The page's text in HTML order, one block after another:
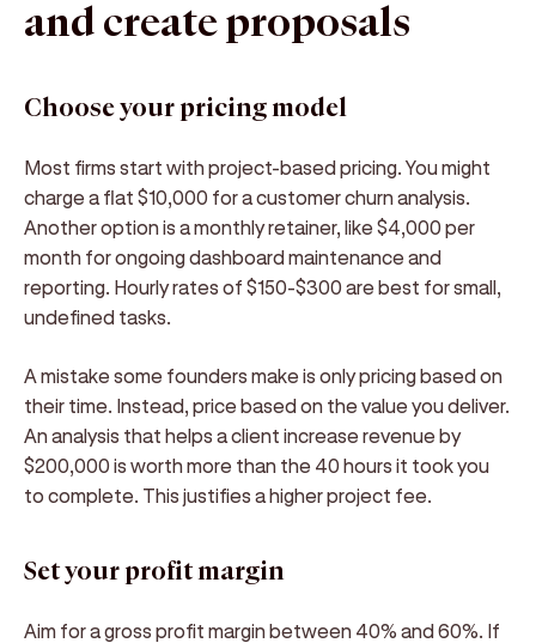
and create proposals
Choose your pricing model
Most firms start with project-based pricing. You might
charge a flat $10,000 for a customer churn analysis.
Another option is a monthly retainer, like $4,000 per
month for ongoing dashboard maintenance and
reporting. Hourly rates of $150-$300 are best for small,
undefined tasks.
A mistake some founders make is only pricing based on
their time. Instead, price based on the value you deliver.
An analysis that helps a client increase revenue by
$200,000 is worth more than the 40 hours it took you
to complete. This justifies a higher project fee.
Set your profit margin
Aim for a gross profit margin between 40% and 60%. If